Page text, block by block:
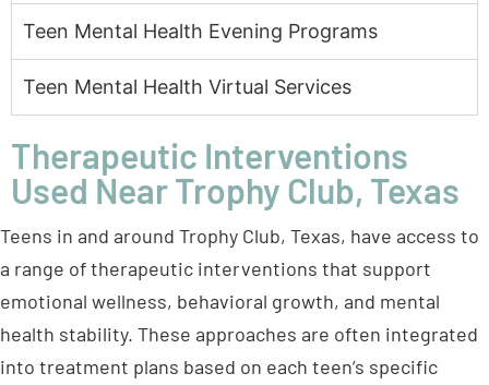
Teen Mental Health Evening Programs
Teen Mental Health Virtual Services
Therapeutic Interventions
Used Near Trophy Club, Texas
Teens in and around Trophy Club, Texas, have access to
a range of therapeutic interventions that support
emotional wellness, behavioral growth, and mental
health stability. These approaches are often integrated
into treatment plans based on each teen’s specific